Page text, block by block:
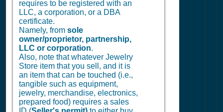
requires to be registered with an
LLC, a corporation, or a DBA
certificate.
Namely, from sole
owner/proprietor, partnership,
LLC or corporation.
Also, note that whatever Jewelry
Store item that you sell, and it is
an item that can be touched (i.e.,
tangible such as equipment,
jewelry, merchandise, electronics,
prepared food) requires a sales